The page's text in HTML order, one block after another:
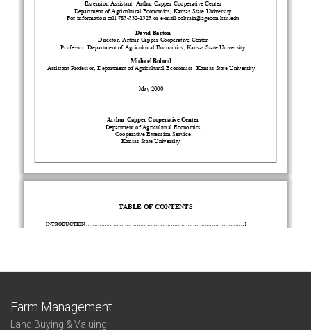
Farm Management
Land Buying & Valuing